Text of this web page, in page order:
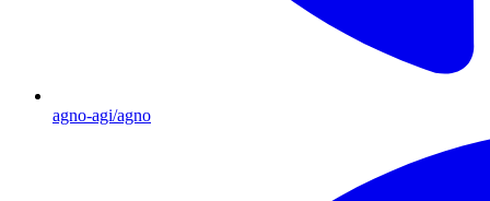
agno-agi/agno